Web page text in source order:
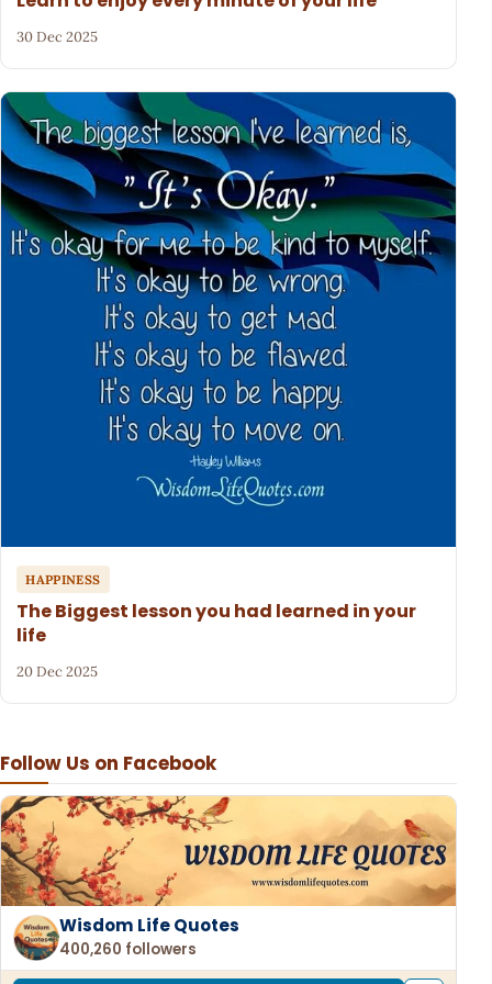
Follow Us on Facebook
Wisdom Life Quotes
400,260 followers
30 Dec 2025
HAPPINESS
The Biggest lesson you had learned in your
life
20 Dec 2025